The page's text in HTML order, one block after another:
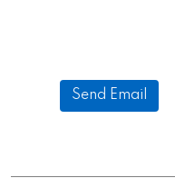
Send Email